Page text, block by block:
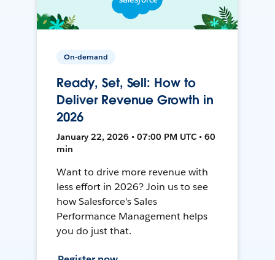
On-demand
Ready, Set, Sell: How to
Deliver Revenue Growth in
2026
January 22, 2026 • 07:00 PM UTC • 60
min
Want to drive more revenue with
less effort in 2026? Join us to see
how Salesforce's Sales
Performance Management helps
you do just that.